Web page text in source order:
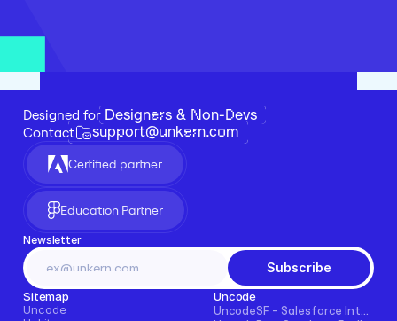
Designed for Designers & Non-Devs
Contact support@unkern.com
Certified partner
Education Partner
Newsletter
Subscribe
Sitemap
Uncode
Uncode